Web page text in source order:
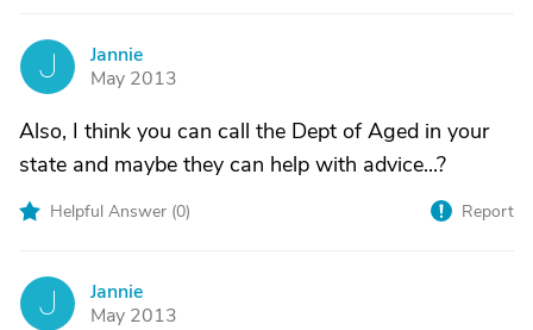
J
Jannie
May 2013
Also, I think you can call the Dept of Aged in your
state and maybe they can help with advice...?
Helpful Answer (0) Report
J
Jannie
May 2013